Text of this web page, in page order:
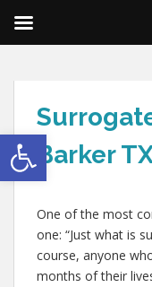
Open toolbar
Barker
One of the most
one: “Just what is
course, anyone
months of their